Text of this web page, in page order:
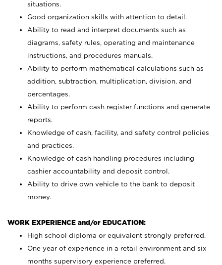
situations.
Good organization skills with attention to detail.
Ability to read and interpret documents such as
diagrams, safety rules, operating and maintenance
instructions, and procedures manuals.
Ability to perform mathematical calculations such as
addition, subtraction, multiplication, division, and
percentages.
Ability to perform cash register functions and generate
reports.
Knowledge of cash, facility, and safety control policies
and practices.
Knowledge of cash handling procedures including
cashier accountability and deposit control.
Ability to drive own vehicle to the bank to deposit
money.
WORK EXPERIENCE and/or EDUCATION:
High school diploma or equivalent strongly preferred.
One year of experience in a retail environment and six
months supervisory experience preferred.